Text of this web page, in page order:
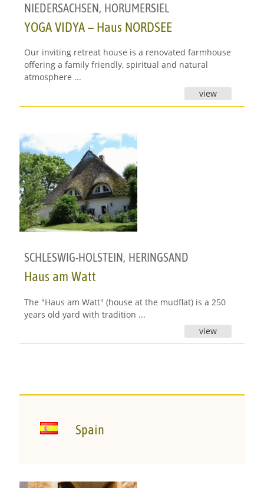
NIEDERSACHSEN, HORUMERSIEL
YOGA VIDYA – Haus NORDSEE
Our inviting retreat house is a renovated farmhouse
offering a family friendly, spiritual and natural
atmosphere ...
view
SCHLESWIG-HOLSTEIN, HERINGSAND
Haus am Watt
The "Haus am Watt" (house at the mudflat) is a 250
years old yard with tradition ...
view
Spain